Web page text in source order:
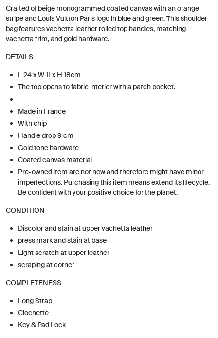
Crafted of beige monogrammed coated canvas with an orange
stripe and Louis Vuitton Paris logo in blue and green. This shoulder
bag features vachetta leather rolled top handles, matching
vachetta trim, and gold hardware.
DETAILS
L 24 x W 11 x H 18cm
The top opens to fabric interior with a patch pocket.
Made in France
With chip
Handle drop 9 cm
Gold tone hardware
Coated canvas material
Pre-owned item are not new and therefore might have minor
imperfections. Purchasing this item means extend its lifecycle.
Be confident with your positive choice for the planet.
CONDITION
Discolor and stain at upper vachetta leather
press mark and stain at base
Light scratch at upper leather
scraping at corner
COMPLETENESS
Long Strap
Clochette
Key & Pad Lock